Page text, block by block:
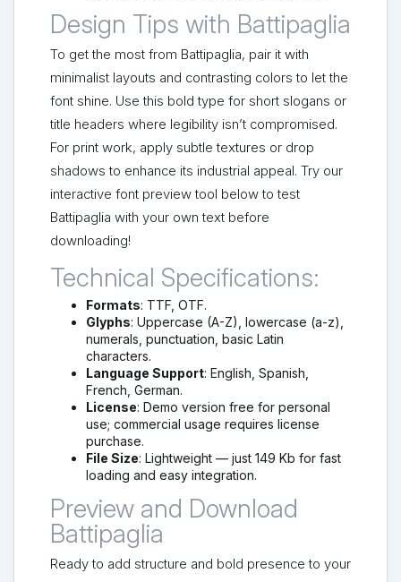
Design Tips with Battipaglia
To get the most from Battipaglia, pair it with
minimalist layouts and contrasting colors to let the
font shine. Use this bold type for short slogans or
title headers where legibility isn’t compromised.
For print work, apply subtle textures or drop
shadows to enhance its industrial appeal. Try our
interactive font preview tool below to test
Battipaglia with your own text before
downloading!
Technical Specifications:
Formats: TTF, OTF.
Glyphs: Uppercase (A-Z), lowercase (a-z),
numerals, punctuation, basic Latin
characters.
Language Support: English, Spanish,
French, German.
License: Demo version free for personal
use; commercial usage requires license
purchase.
File Size: Lightweight — just 149 Kb for fast
loading and easy integration.
Preview and Download
Battipaglia
Ready to add structure and bold presence to your